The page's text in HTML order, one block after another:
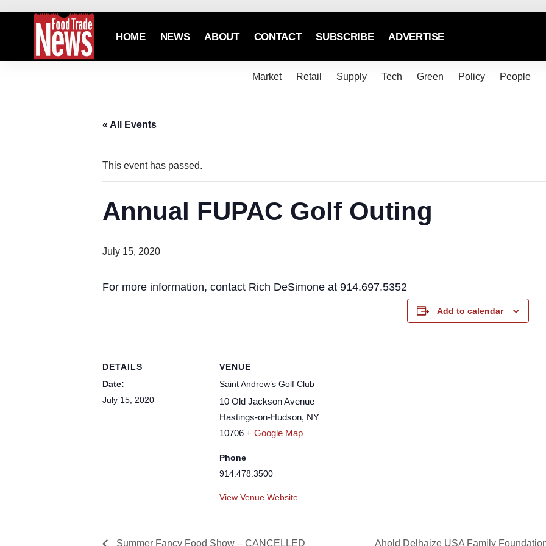
HOME NEWS ABOUT CONTACT SUBSCRIBE ADVERTISE
Market Retail Supply Tech Green Policy People
« All Events
This event has passed.
Annual FUPAC Golf Outing
July 15, 2020
For more information, contact Rich DeSimone at 914.697.5352
Add to calendar
DETAILS
Date:
July 15, 2020
VENUE
Saint Andrew’s Golf Club
10 Old Jackson Avenue
Hastings-on-Hudson, NY
10706 + Google Map
Phone
914.478.3500
View Venue Website
Summer Fancy Food Show – CANCELLED Ahold Delhaize USA Family